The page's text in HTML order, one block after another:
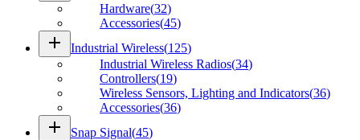
Hardware(32)
Accessories(45)
add Industrial Wireless(125)
Industrial Wireless Radios(34)
Controllers(19)
Wireless Sensors, Lighting and Indicators(36)
Accessories(36)
add Snap Signal(45)